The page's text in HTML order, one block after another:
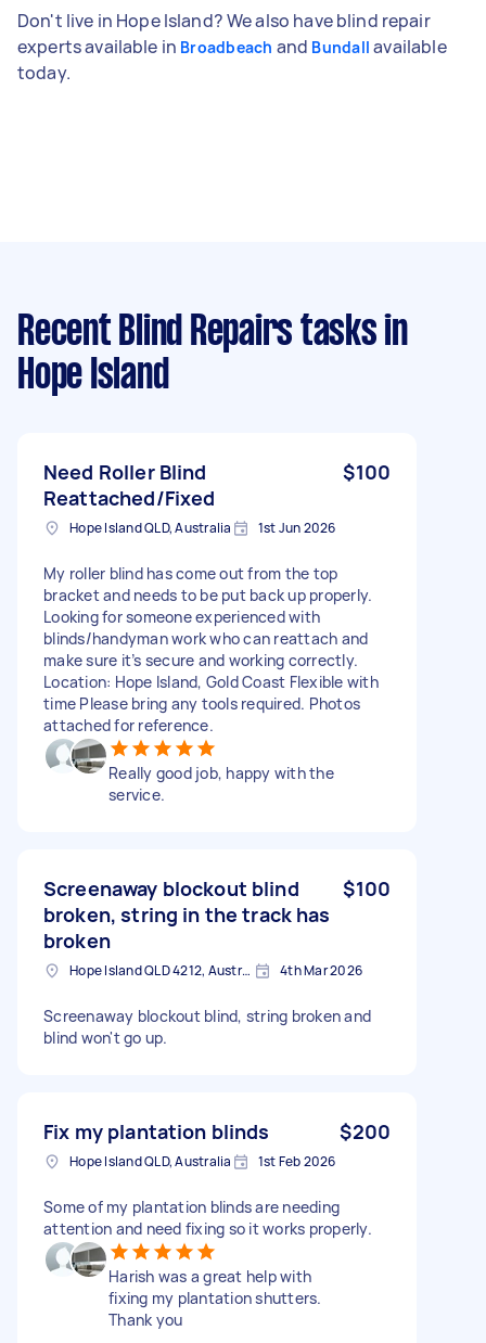
Don't live in Hope Island? We also have blind repair
experts available in Broadbeach and Bundall available
today.
Recent Blind Repairs tasks in
Hope Island
Need Roller Blind
Reattached/Fixed
$100
Hope Island QLD, Australia 1st Jun 2026
My roller blind has come out from the top
bracket and needs to be put back up properly.
Looking for someone experienced with
blinds/handyman work who can reattach and
make sure it’s secure and working correctly.
Location: Hope Island, Gold Coast Flexible with
time Please bring any tools required. Photos
attached for reference.
Really good job, happy with the
service.
Screenaway blockout blind
broken, string in the track has
broken
$100
Hope Island QLD 4212, Australia 4th Mar 2026
Screenaway blockout blind, string broken and
blind won't go up.
Fix my plantation blinds $200
Hope Island QLD, Australia 1st Feb 2026
Some of my plantation blinds are needing
attention and need fixing so it works properly.
Harish was a great help with
fixing my plantation shutters.
Thank you